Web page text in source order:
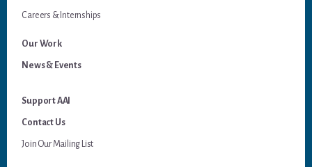
Careers & Internships
Our Work
News & Events
Support AAI
Contact Us
Join Our Mailing List